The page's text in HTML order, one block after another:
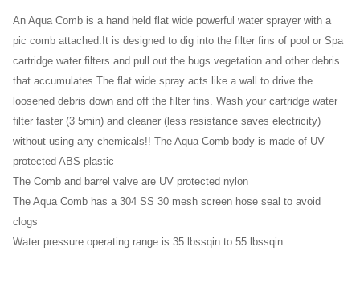
An Aqua Comb is a hand held flat wide powerful water sprayer with a
pic comb attached.It is designed to dig into the filter fins of pool or Spa
cartridge water filters and pull out the bugs vegetation and other debris
that accumulates.The flat wide spray acts like a wall to drive the
loosened debris down and off the filter fins. Wash your cartridge water
filter faster (3 5min) and cleaner (less resistance saves electricity)
without using any chemicals!! The Aqua Comb body is made of UV
protected ABS plastic
The Comb and barrel valve are UV protected nylon
The Aqua Comb has a 304 SS 30 mesh screen hose seal to avoid
clogs
Water pressure operating range is 35 lbssqin to 55 lbssqin